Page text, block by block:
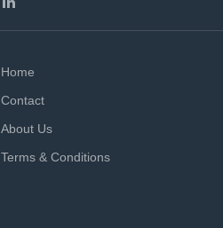
Home
Contact
About Us
Terms & Conditions